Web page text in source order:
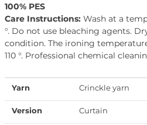
100% PES
Care Instructions: Wash at a
°. Do not use bleaching agents.
condition. The ironing
110 °. Professional chemical
Yarn Crinckle yarn
Version Curtain